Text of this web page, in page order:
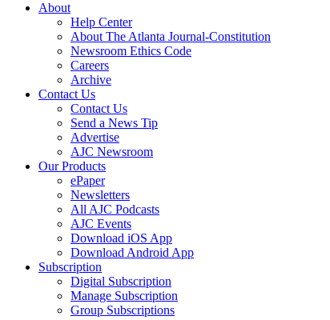
About
Help Center
About The Atlanta Journal-Constitution
Newsroom Ethics Code
Careers
Archive
Contact Us
Contact Us
Send a News Tip
Advertise
AJC Newsroom
Our Products
ePaper
Newsletters
All AJC Podcasts
AJC Events
Download iOS App
Download Android App
Subscription
Digital Subscription
Manage Subscription
Group Subscriptions